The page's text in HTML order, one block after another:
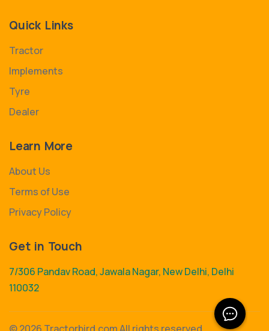
Quick Links
Tractor
Implements
Tyre
Dealer
Learn More
About Us
Terms of Use
Privacy Policy
Get in Touch
7/306 Pandav Road, Jawala Nagar, New Delhi, Delhi
110032